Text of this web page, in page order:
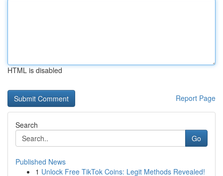
HTML is disabled
Report Page
Search
Go
Published News
1 Unlock Free TikTok Coins: Legit Methods Revealed!